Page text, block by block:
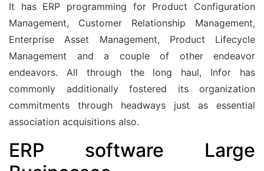
It has ERP programming for Product Configuration
Management, Customer Relationship Management,
Enterprise Asset Management, Product Lifecycle
Management and a couple of other endeavor
endeavors. All through the long haul, Infor has
commonly additionally fostered its organization
commitments through headways just as essential
association acquisitions also.
ERP software Large